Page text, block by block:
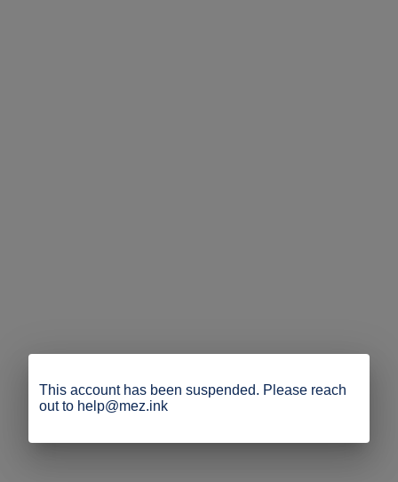
This account has been suspended. Please reach
out to help@mez.ink